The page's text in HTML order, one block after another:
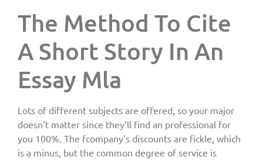
The Method To Cite
A Short Story In An
Essay Mla
Lots of different subjects are offered, so your major
doesn’t matter since they’ll find an professional for
you 100%. The fcompany’s discounts are fickle, which
is a minus, but the common degree of service is